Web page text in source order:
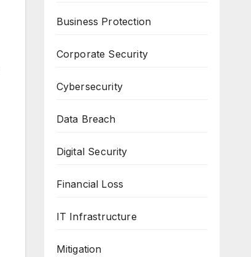
Business Protection
Corporate Security
Cybersecurity
Data Breach
Digital Security
Financial Loss
IT Infrastructure
Mitigation